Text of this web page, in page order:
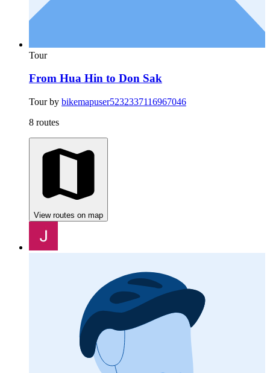
Tour
From Hua Hin to Don Sak
Tour by bikemapuser5232337116967046
8 routes
View routes on map